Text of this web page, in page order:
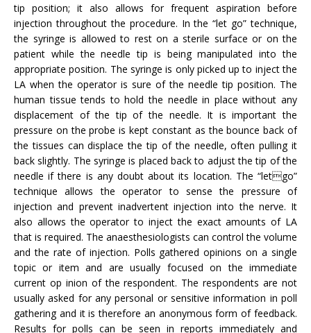
tip position; it also allows for frequent aspiration before
injection throughout the procedure. In the “let go” technique,
the syringe is allowed to rest on a sterile surface or on the
patient while the needle tip is being manipulated into the
appropriate position. The syringe is only picked up to inject the
LA when the operator is sure of the needle tip position. The
human tissue tends to hold the needle in place without any
displacement of the tip of the needle. It is important the
pressure on the probe is kept constant as the bounce back of
the tissues can displace the tip of the needle, often pulling it
back slightly. The syringe is placed back to adjust the tip of the
needle if there is any doubt about its location. The “letgo”
technique allows the operator to sense the pressure of
injection and prevent inadvertent injection into the nerve. It
also allows the operator to inject the exact amounts of LA
that is required. The anaesthesiologists can control the volume
and the rate of injection. Polls gathered opinions on a single
topic or item and are usually focused on the immediate
current op inion of the respondent. The respondents are not
usually asked for any personal or sensitive information in poll
gathering and it is therefore an anonymous form of feedback.
Results for polls can be seen in reports immediately and